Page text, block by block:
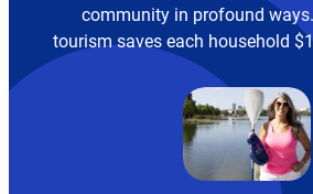
community in profound
tourism saves each household